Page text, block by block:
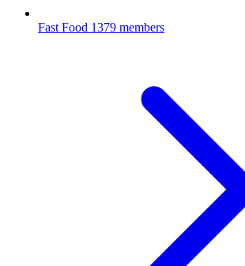
Fast Food 1379 members